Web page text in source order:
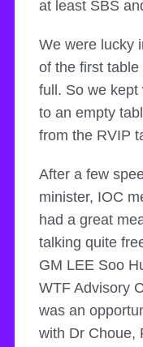
at least SBS
We were lucky
of the first
full. So we kept
to an empty
from the RVIP
After a few
minister, IOC
had a great
talking quite
GM LEE Soo
WTF Advisory
was an
with Dr Choue,